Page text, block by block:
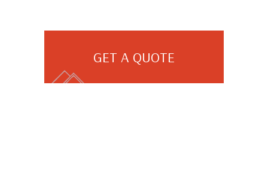
GET A QUOTE